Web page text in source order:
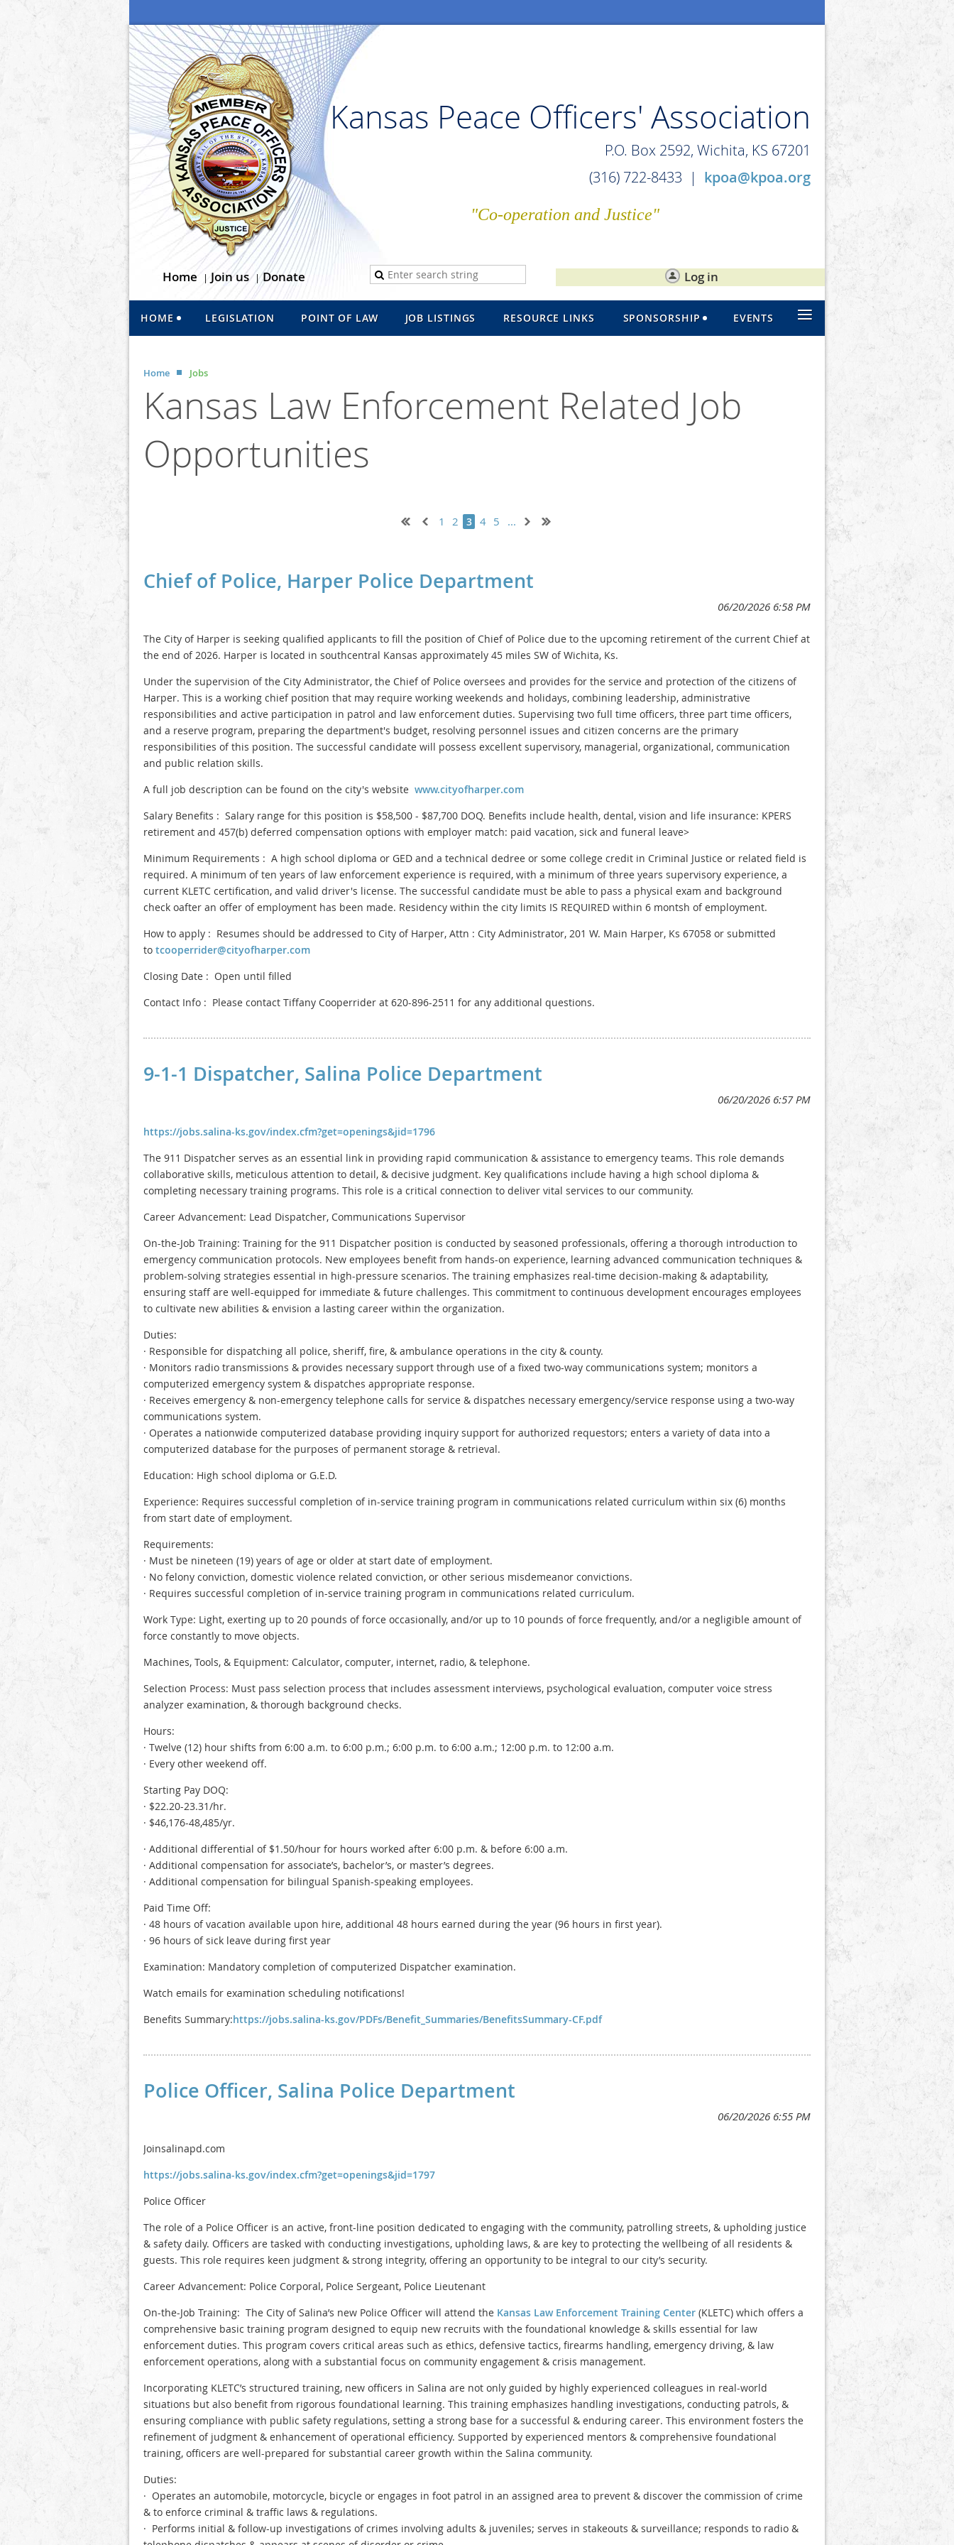
Kansas Peace Officers' Association
P.O. Box 2592, Wichita, KS 67201
(316) 722-8433 | kpoa@kpoa.org
"Co-operation and Justice"
Home Join us Donate Log in
HOME LEGISLATION POINT OF LAW JOB LISTINGS RESOURCE LINKS SPONSORSHIP EVENTS ≡
Home Jobs
Kansas Law Enforcement Related Job
Opportunities
1 2 3 4 5 ...
Chief of Police, Harper Police Department
The City of Harper is seeking qualified applicants to fill the position of Chief of Police due to the upcoming retirement of the current Chief at
the end of 2026. Harper is located in southcentral Kansas approximately 45 miles SW of Wichita, Ks.
Under the supervision of the City Administrator, the Chief of Police oversees and provides for the service and protection of the citizens of
Harper. This is a working chief position that may require working weekends and holidays, combining leadership, administrative
responsibilities and active participation in patrol and law enforcement duties. Supervising two full time officers, three part time officers,
and a reserve program, preparing the department's budget, resolving personnel issues and citizen concerns are the primary
responsibilities of this position. The successful candidate will possess excellent supervisory, managerial, organizational, communication
and public relation skills.
A full job description can be found on the city's website www.cityofharper.com
Salary Benefits : Salary range for this position is $58,500 - $87,700 DOQ. Benefits include health, dental, vision and life insurance: KPERS
retirement and 457(b) deferred compensation options with employer match: paid vacation, sick and funeral leave>
Minimum Requirements : A high school diploma or GED and a technical dedree or some college credit in Criminal Justice or related field is
required. A minimum of ten years of law enforcement experience is required, with a minimum of three years supervisory experience, a
current KLETC certification, and valid driver's license. The successful candidate must be able to pass a physical exam and background
check oafter an offer of employment has been made. Residency within the city limits IS REQUIRED within 6 montsh of employment.
How to apply : Resumes should be addressed to City of Harper, Attn : City Administrator, 201 W. Main Harper, Ks 67058 or submitted
to tcooperrider@cityofharper.com
Closing Date : Open until filled
Contact Info : Please contact Tiffany Cooperrider at 620-896-2511 for any additional questions.
9-1-1 Dispatcher, Salina Police Department
https://jobs.salina-ks.gov/index.cfm?get=openings&jid=1796
The 911 Dispatcher serves as an essential link in providing rapid communication & assistance to emergency teams. This role demands
collaborative skills, meticulous attention to detail, & decisive judgment. Key qualifications include having a high school diploma &
completing necessary training programs. This role is a critical connection to deliver vital services to our community.
Career Advancement: Lead Dispatcher, Communications Supervisor
On-the-Job Training: Training for the 911 Dispatcher position is conducted by seasoned professionals, offering a thorough introduction to
emergency communication protocols. New employees benefit from hands-on experience, learning advanced communication techniques &
problem-solving strategies essential in high-pressure scenarios. The training emphasizes real-time decision-making & adaptability,
ensuring staff are well-equipped for immediate & future challenges. This commitment to continuous development encourages employees
to cultivate new abilities & envision a lasting career within the organization.
Duties:
· Responsible for dispatching all police, sheriff, fire, & ambulance operations in the city & county.
· Monitors radio transmissions & provides necessary support through use of a fixed two-way communications system; monitors a
computerized emergency system & dispatches appropriate response.
· Receives emergency & non-emergency telephone calls for service & dispatches necessary emergency/service response using a two-way
communications system.
· Operates a nationwide computerized database providing inquiry support for authorized requestors; enters a variety of data into a
computerized database for the purposes of permanent storage & retrieval.
Education: High school diploma or G.E.D.
Experience: Requires successful completion of in-service training program in communications related curriculum within six (6) months
from start date of employment.
Requirements:
· Must be nineteen (19) years of age or older at start date of employment.
· No felony conviction, domestic violence related conviction, or other serious misdemeanor convictions.
· Requires successful completion of in-service training program in communications related curriculum.
Work Type: Light, exerting up to 20 pounds of force occasionally, and/or up to 10 pounds of force frequently, and/or a negligible amount of
force constantly to move objects.
Machines, Tools, & Equipment: Calculator, computer, internet, radio, & telephone.
Selection Process: Must pass selection process that includes assessment interviews, psychological evaluation, computer voice stress
analyzer examination, & thorough background checks.
Hours:
· Twelve (12) hour shifts from 6:00 a.m. to 6:00 p.m.; 6:00 p.m. to 6:00 a.m.; 12:00 p.m. to 12:00 a.m.
· Every other weekend off.
Starting Pay DOQ:
· $22.20-23.31/hr.
· $46,176-48,485/yr.
· Additional differential of $1.50/hour for hours worked after 6:00 p.m. & before 6:00 a.m.
· Additional compensation for associate’s, bachelor’s, or master’s degrees.
· Additional compensation for bilingual Spanish-speaking employees.
Paid Time Off:
· 48 hours of vacation available upon hire, additional 48 hours earned during the year (96 hours in first year).
· 96 hours of sick leave during first year
Examination: Mandatory completion of computerized Dispatcher examination.
Watch emails for examination scheduling notifications!
Benefits Summary:https://jobs.salina-ks.gov/PDFs/Benefit_Summaries/BenefitsSummary-CF.pdf
Police Officer, Salina Police Department
Joinsalinapd.com
https://jobs.salina-ks.gov/index.cfm?get=openings&jid=1797
Police Officer
The role of a Police Officer is an active, front-line position dedicated to engaging with the community, patrolling streets, & upholding justice
& safety daily. Officers are tasked with conducting investigations, upholding laws, & are key to protecting the wellbeing of all residents &
guests. This role requires keen judgment & strong integrity, offering an opportunity to be integral to our city’s security.
Career Advancement: Police Corporal, Police Sergeant, Police Lieutenant
On-the-Job Training: The City of Salina’s new Police Officer will attend the Kansas Law Enforcement Training Center (KLETC) which offers a
comprehensive basic training program designed to equip new recruits with the foundational knowledge & skills essential for law
enforcement duties. This program covers critical areas such as ethics, defensive tactics, firearms handling, emergency driving, & law
enforcement operations, along with a substantial focus on community engagement & crisis management.
Incorporating KLETC’s structured training, new officers in Salina are not only guided by highly experienced colleagues in real-world
situations but also benefit from rigorous foundational learning. This training emphasizes handling investigations, conducting patrols, &
ensuring compliance with public safety regulations, setting a strong base for a successful & enduring career. This environment fosters the
refinement of judgment & enhancement of operational efficiency. Supported by experienced mentors & comprehensive foundational
training, officers are well-prepared for substantial career growth within the Salina community.
Duties:
· Operates an automobile, motorcycle, bicycle or engages in foot patrol in an assigned area to prevent & discover the commission of crime
& to enforce criminal & traffic laws & regulations.
· Performs initial & follow-up investigations of crimes involving adults & juveniles; serves in stakeouts & surveillance; responds to radio &